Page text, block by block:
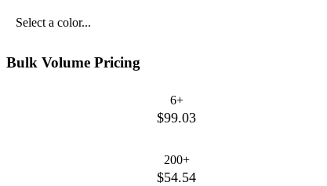
Select a color...
Bulk Volume Pricing
6+
$99.03
200+
$54.54